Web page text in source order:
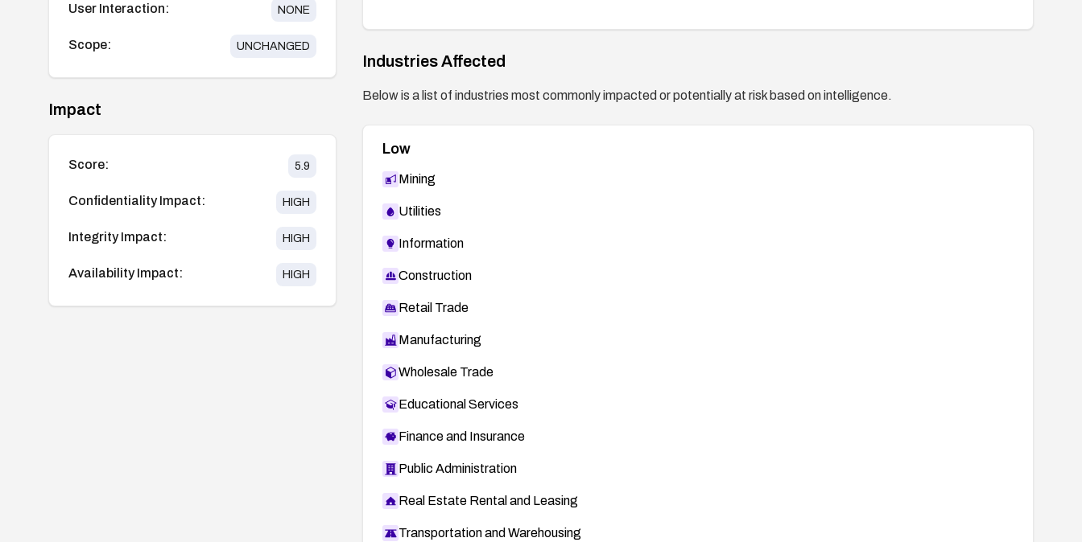
User Interaction: NONE
Scope: UNCHANGED
Impact
Score: 5.9
Confidentiality Impact: HIGH
Integrity Impact: HIGH
Availability Impact: HIGH
Industries Affected
Below is a list of industries most commonly impacted or potentially at risk based on intelligence.
Low
Mining
Utilities
Information
Construction
Retail Trade
Manufacturing
Wholesale Trade
Educational Services
Finance and Insurance
Public Administration
Real Estate Rental and Leasing
Transportation and Warehousing